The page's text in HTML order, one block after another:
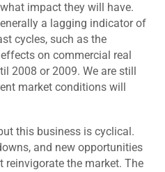
impact they will have.
a lagging indicator of
cycles, such as the
on commercial real
2008 or 2009. We are still
market conditions will
this business is cyclical.
and new opportunities
reinvigorate the market. The